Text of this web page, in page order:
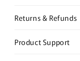
Returns & Refunds
Product Support